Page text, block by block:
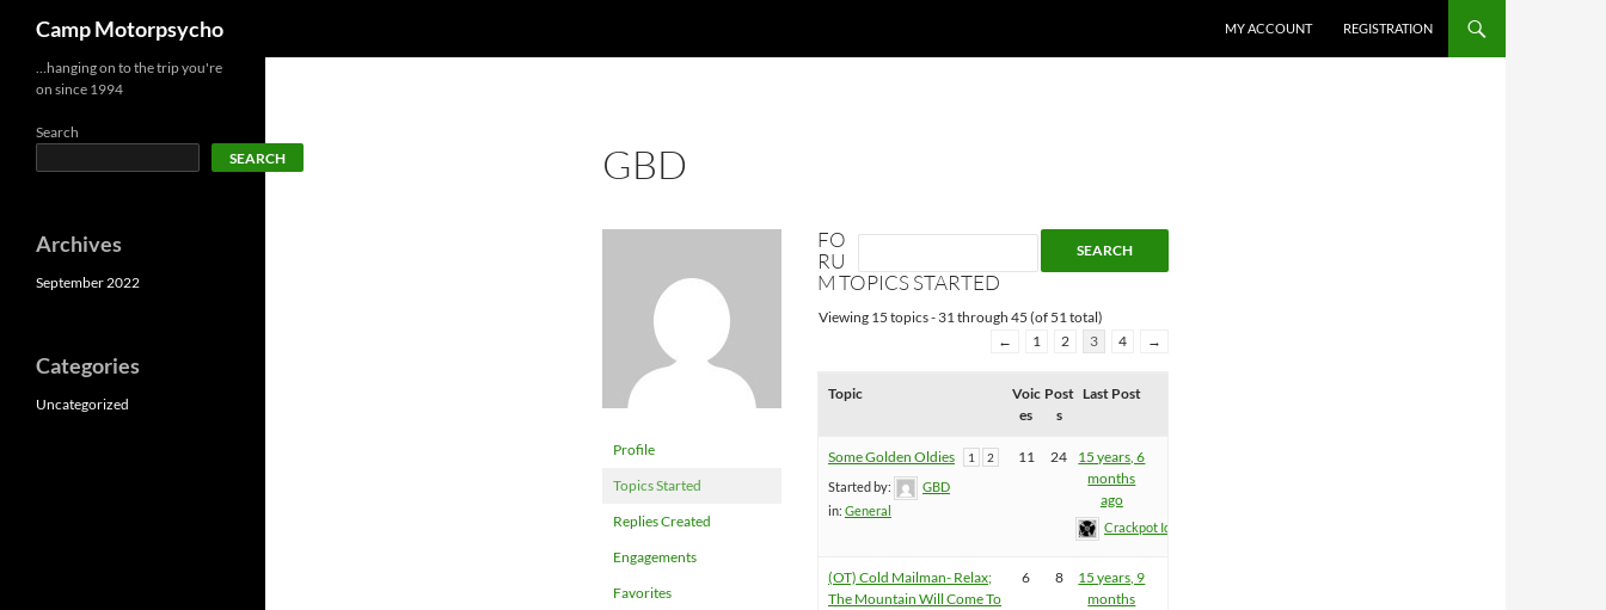
content
Camp Motorpsycho MY ACCOUNT REGISTRATION
GBD
Profile
Topics Started
Replies Created
Engagements
Favorites
FO
RU
M TOPICS STARTED
Viewing 15 topics - 31 through 45 (of 51 total)
←
1 2 3 4 →
Topic
Voic
es
Post
s
Last Post
Some Golden Oldies 1 2
Started by:
GBD
in: General
11 24
15 years, 6
months
ago
Crackpot Idea
(OT) Cold Mailman- Relax;
The Mountain Will Come To
6 8
15 years, 9
months
…hanging on to the trip you're
on since 1994
Search
SEARCH
Archives
September 2022
Categories
Uncategorized